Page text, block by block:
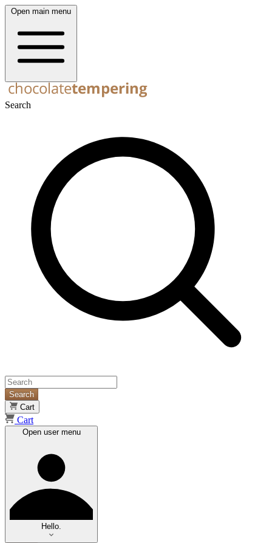
Open main menu
Search
Search
Cart
Cart
Open user menu
Hello.